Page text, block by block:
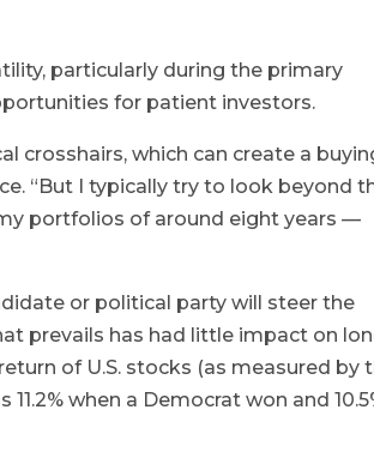
particularly during the primary
for patient investors.
crosshairs, which can create a
“But I typically try to look beyond
portfolios of around eight years —
or political party will steer the
prevails has had little impact on
of U.S. stocks (as measured by
when a Democrat won and